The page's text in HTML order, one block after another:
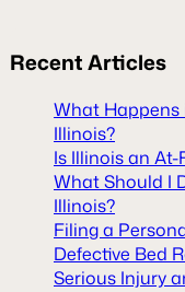
RecentArticles
What Happens
Illinois?
Is Illinois an
What Should I
Illinois?
Filing a
Defective Bed
Serious Injury